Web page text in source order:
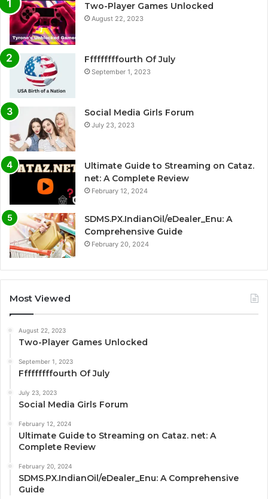
Two-Player Games Unlocked
August 22, 2023
Fffffffffourth Of July
September 1, 2023
Social Media Girls Forum
July 23, 2023
Ultimate Guide to Streaming on Cataz.
net: A Complete Review
February 12, 2024
SDMS.PX.IndianOil/eDealer_Enu: A
Comprehensive Guide
February 20, 2024
Most Viewed
August 22, 2023
Two-Player Games Unlocked
September 1, 2023
Fffffffffourth Of July
July 23, 2023
Social Media Girls Forum
February 12, 2024
Ultimate Guide to Streaming on Cataz. net: A
Complete Review
February 20, 2024
SDMS.PX.IndianOil/eDealer_Enu: A Comprehensive
Guide